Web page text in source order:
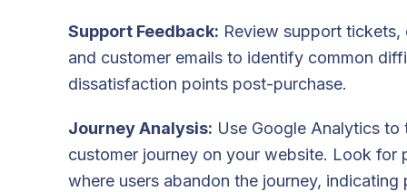
Support Feedback: Review support tickets,
and customer emails to identify common
dissatisfaction points post-purchase.
Journey Analysis: Use Google Analytics to
customer journey on your website. Look for
where users abandon the journey, indicating